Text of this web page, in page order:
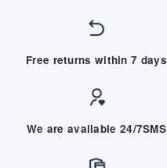
Free returns within 7 days
We are available 24/7SMS